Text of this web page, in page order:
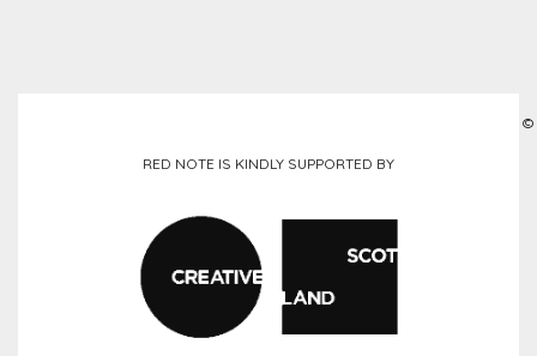
RED NOTE IS KINDLY SUPPORTED BY
©